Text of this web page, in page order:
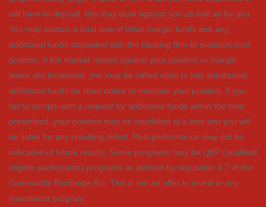
will have to deposit: this may work against you as well as for you.
You may sustain a total loss of initial margin funds and any
additional funds deposited with the clearing firm to maintain your
position. If the market moves against your position or margin
levels are increased, you may be called upon to pay substantial
additional funds on short notice to maintain your position. If you
fail to comply with a request for additional funds within the time
prescribed, your position may be liquidated at a loss and you will
be liable for any resulting deficit. Past performance may not be
indicative of future results. Some programs may be QEP (qualified
eligible participants) programs as defined by regulation 4.7 of the
Commodity Exchange Act. This is not an offer to invest in any
investment program.